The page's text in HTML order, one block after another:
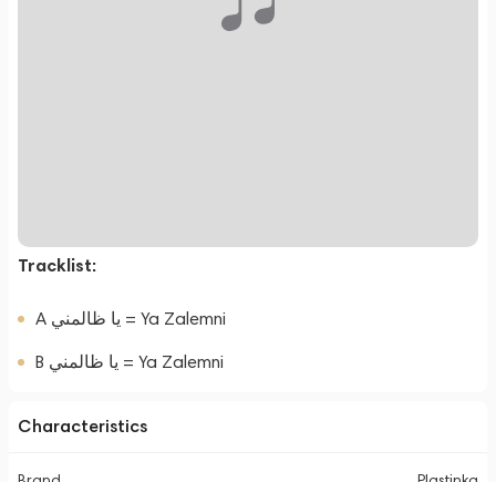
Tracklist:
A يا ظالمني = Ya Zalemni
B يا ظالمني = Ya Zalemni
Characteristics